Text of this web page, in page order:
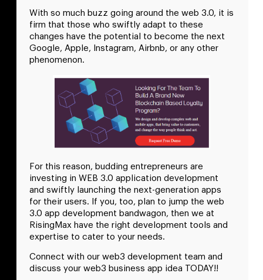
With so much buzz going around the web 3.0, it is
firm that those who swiftly adapt to these
changes have the potential to become the next
Google, Apple, Instagram, Airbnb, or any other
phenomenon.
For this reason, budding entrepreneurs are
investing in WEB 3.0 application development
and swiftly launching the next-generation apps
for their users. If you, too, plan to jump the web
3.0 app development bandwagon, then we at
RisingMax have the right development tools and
expertise to cater to your needs.
Connect with our web3 development team and
discuss your web3 business app idea TODAY!!